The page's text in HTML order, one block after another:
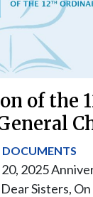
of the
DOCUMENTS
2025
Sisters, On